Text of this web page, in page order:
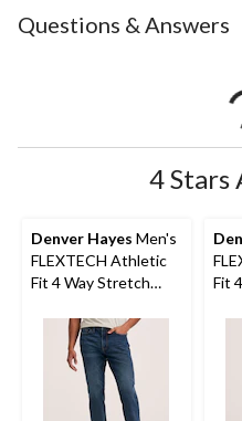
Questions & Answers
4 Stars
Denver Hayes Men's
FLEXTECH Athletic
Fit 4 Way Stretch
Fit